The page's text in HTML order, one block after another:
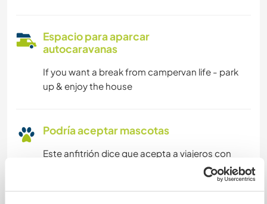
Espacio para aparcar
autocaravanas
If you want a break from campervan life - park
up & enjoy the house
Podría aceptar mascotas
Este anfitrión dice que acepta a viajeros con